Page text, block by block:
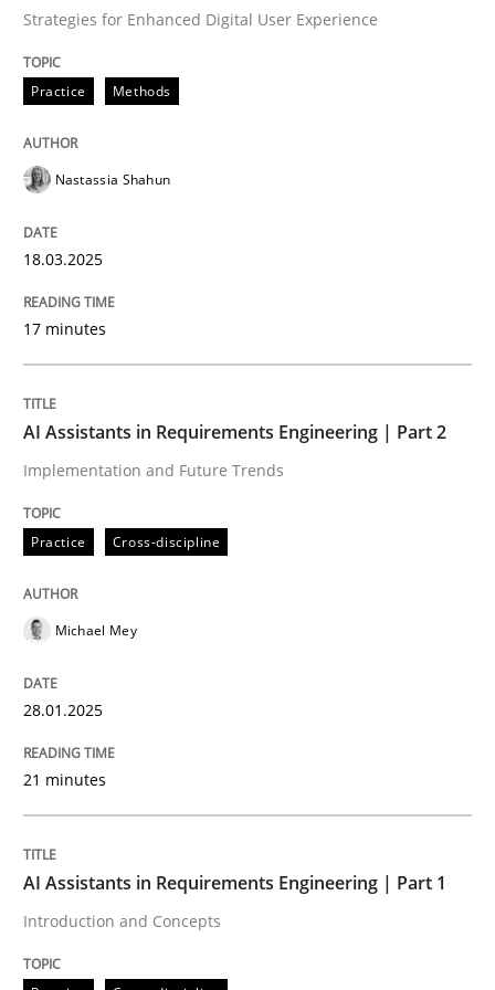
Written byNastassia Shahun
18. March 2025 · 17 minutes read
Practice
Implementation and Future Trends
Written byMichael Mey
READ ARTICLE
perhaps publish a matching article on it soon. We
Strategies for Enhanced Digital User Experience
Practice Methods
Nastassia Shahun
18.03.2025
17 minutes
AI Assistants in Requirements Engineering | Part 2
Implementation and Future Trends
Practice Cross-discipline
Michael Mey
28.01.2025
21 minutes
AI Assistants in Requirements Engineering | Part 1
Introduction and Concepts